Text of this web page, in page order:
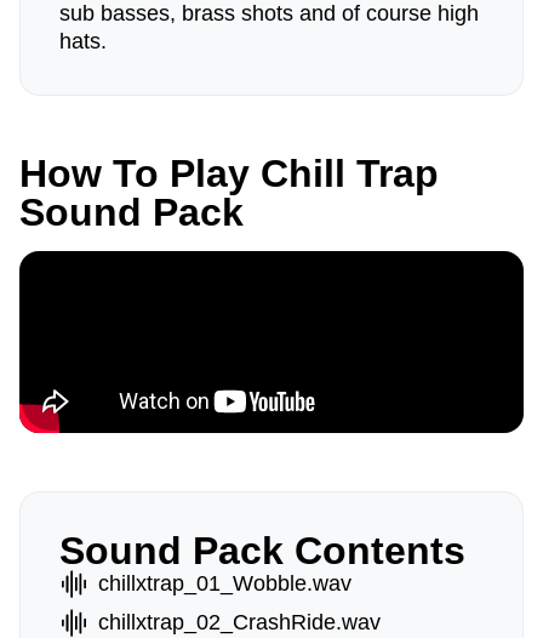
sub basses, brass shots and of course high
hats.
How To Play Chill Trap
Sound Pack
Sound Pack Contents
chillxtrap_01_Wobble.wav
chillxtrap_02_CrashRide.wav